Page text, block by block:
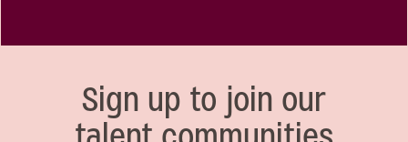
Sign up to join our